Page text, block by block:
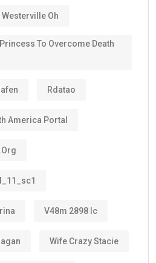
Westerville Oh
To Overcome Death
Rdatao
America Portal
V48m 2898 Ic
Wife Crazy Stacie